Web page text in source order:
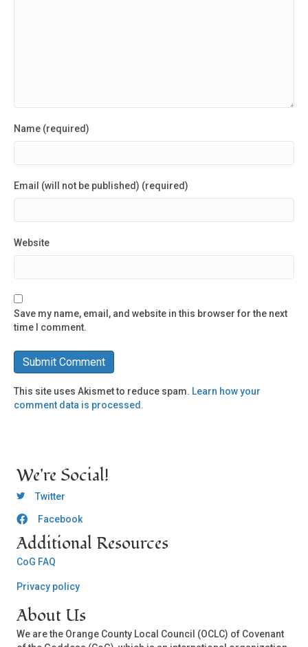
Name (required)
Email (will not be published) (required)
Website
Save my name, email, and website in this browser for the next
time I comment.
This site uses Akismet to reduce spam. Learn how your
comment data is processed.
We're Social!
OCLC Twitter
Twitter
OCLC CoG - Facebook
Facebook
Additional Resources
CoG FAQ
Privacy policy
About Us
We are the Orange County Local Council (OCLC) of Covenant